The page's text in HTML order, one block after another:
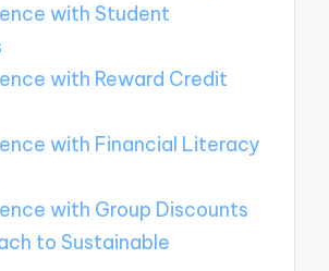
with Student
with Reward Credit
with Financial Literacy
with Group Discounts
to Sustainable